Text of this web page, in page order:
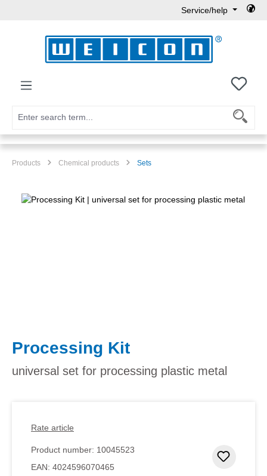
Service/help
You
Products Chemical products Sets
Skip image gallery
Processing Kit
universal set for processing plastic metal
Rate article
Product number: 10045523
EAN: 4024596070465